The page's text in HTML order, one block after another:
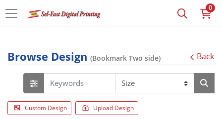
0
Browse Design (Bookmark Two side) Back
Custom Design Upload Design